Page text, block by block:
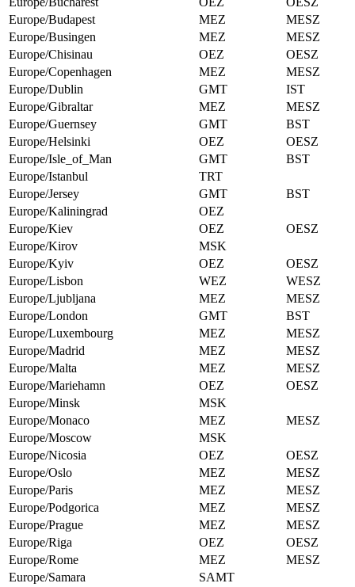
Europe/Budapest
MEZ
MESZ
Europe/Busingen
MEZ
MESZ
Europe/Chisinau
OEZ
OESZ
Europe/Copenhagen
MEZ
MESZ
Europe/Dublin
GMT
IST
Europe/Gibraltar
MEZ
MESZ
Europe/Guernsey
GMT
BST
Europe/Helsinki
OEZ
OESZ
Europe/Isle_of_Man
GMT
BST
Europe/Istanbul
TRT
Europe/Jersey
GMT
BST
Europe/Kaliningrad
OEZ
Europe/Kiev
OEZ
OESZ
Europe/Kirov
MSK
Europe/Kyiv
OEZ
OESZ
Europe/Lisbon
WEZ
WESZ
Europe/Ljubljana
MEZ
MESZ
Europe/London
GMT
BST
Europe/Luxembourg
MEZ
MESZ
Europe/Madrid
MEZ
MESZ
Europe/Malta
MEZ
MESZ
Europe/Mariehamn
OEZ
OESZ
Europe/Minsk
MSK
Europe/Monaco
MEZ
MESZ
Europe/Moscow
MSK
Europe/Nicosia
OEZ
OESZ
Europe/Oslo
MEZ
MESZ
Europe/Paris
MEZ
MESZ
Europe/Podgorica
MEZ
MESZ
Europe/Prague
MEZ
MESZ
Europe/Riga
OEZ
OESZ
Europe/Rome
MEZ
MESZ
Europe/Samara
SAMT